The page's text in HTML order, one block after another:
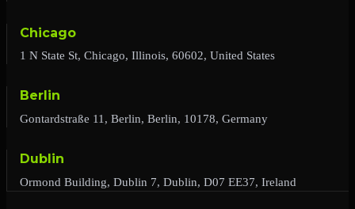
Chicago
1 N State St, Chicago, Illinois, 60602, United States
Berlin
Gontardstraße 11, Berlin, Berlin, 10178, Germany
Dublin
Ormond Building, Dublin 7, Dublin, D07 EE37, Ireland